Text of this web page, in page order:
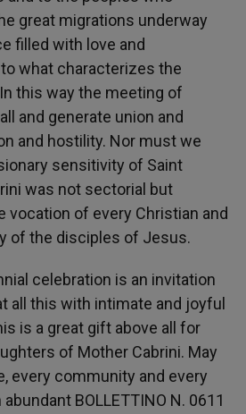
great migrations underway
filled with love and
what characterizes the
this way the meeting of
and generate union and
and hostility. Nor must we
sensitivity of Saint
was not sectorial but
vocation of every Christian and
of the disciples of Jesus.
celebration is an invitation
all this with intimate and joyful
is a great gift above all for
of Mother Cabrini. May
every community and every
BOLLETTINO N. 0611